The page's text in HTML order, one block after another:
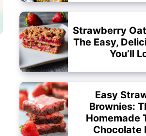
Strawberry
The Easy,
You’ll
Easy
Brownies:
Homemade
Chocolate